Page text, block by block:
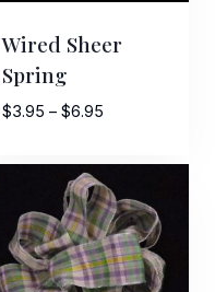
Wired Sheer
Spring
$3.95 – $6.95Price
$3.95
through
$6.95